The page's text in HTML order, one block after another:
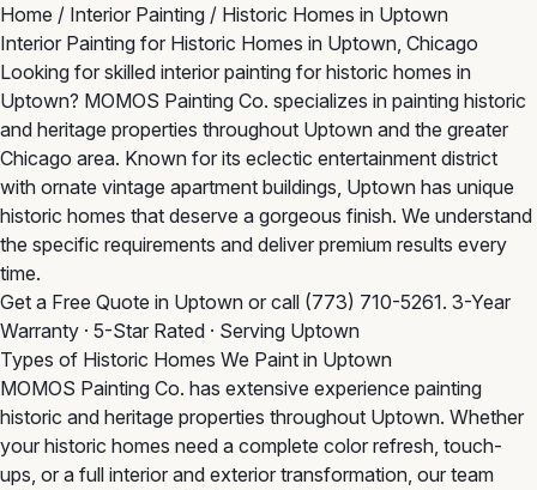
Home / Interior Painting / Historic Homes in Uptown
Interior Painting for Historic Homes in Uptown, Chicago
Looking for skilled interior painting for historic homes in
Uptown? MOMOS Painting Co. specializes in painting historic
and heritage properties throughout Uptown and the greater
Chicago area. Known for its eclectic entertainment district
with ornate vintage apartment buildings, Uptown has unique
historic homes that deserve a gorgeous finish. We understand
the specific requirements and deliver premium results every
time.
Get a Free Quote in Uptown or call (773) 710-5261. 3-Year
Warranty · 5-Star Rated · Serving Uptown
Types of Historic Homes We Paint in Uptown
MOMOS Painting Co. has extensive experience painting
historic and heritage properties throughout Uptown. Whether
your historic homes need a complete color refresh, touch-
ups, or a full interior and exterior transformation, our team